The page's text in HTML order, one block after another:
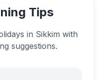
Tips
in Sikkim with
suggestions.